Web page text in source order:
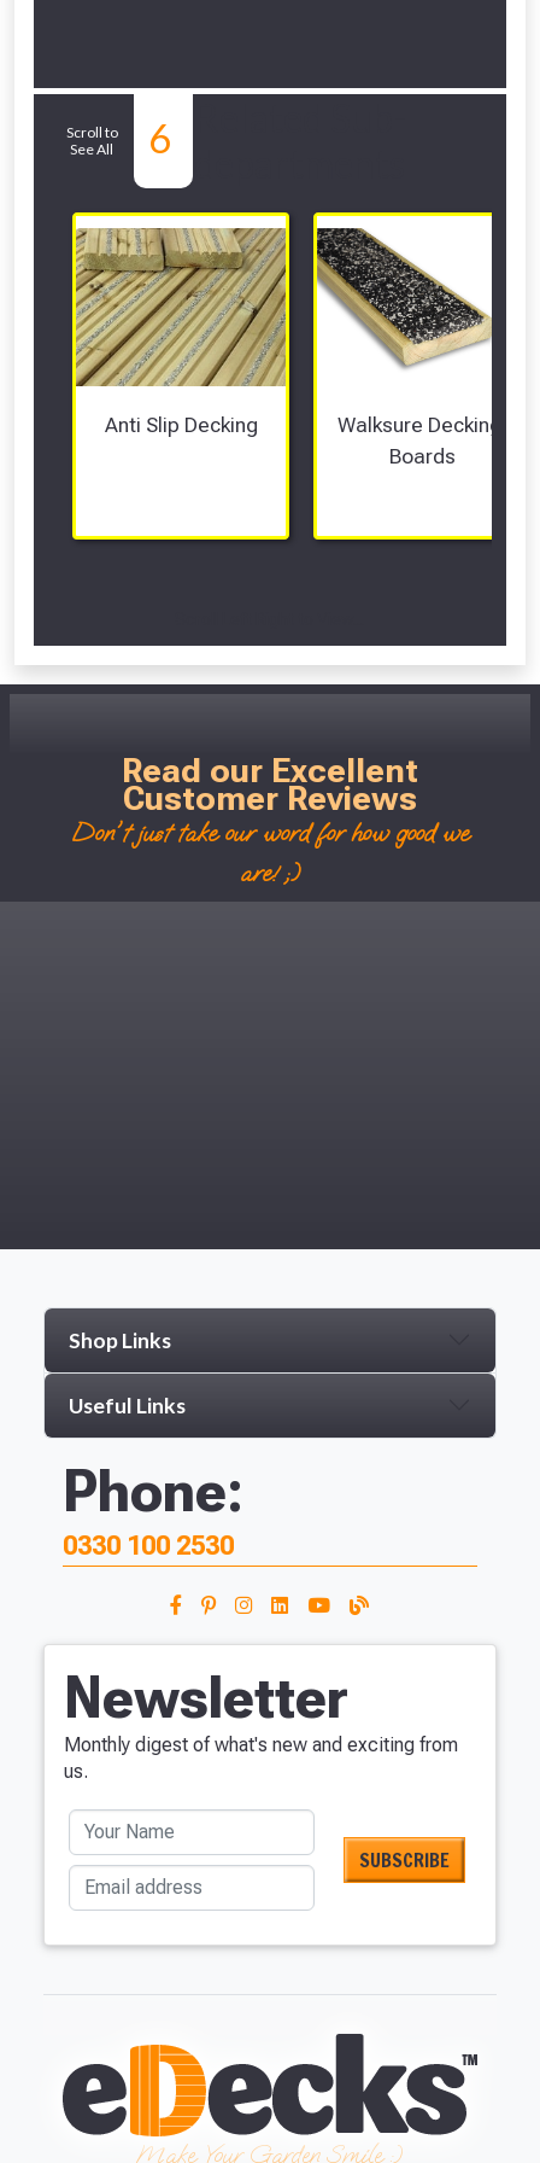
Scroll to
See All
6
Anti Slip Decking
Walksure Decking
Boards
Read our Excellent
Customer Reviews
Don't just take our word for how good we
are! ;)
Shop Links
Useful Links
Phone:
0330 100 2530
Newsletter
Monthly digest of what's new and exciting from
us.
Your Name
Email address
Make Your Garden Smile :)